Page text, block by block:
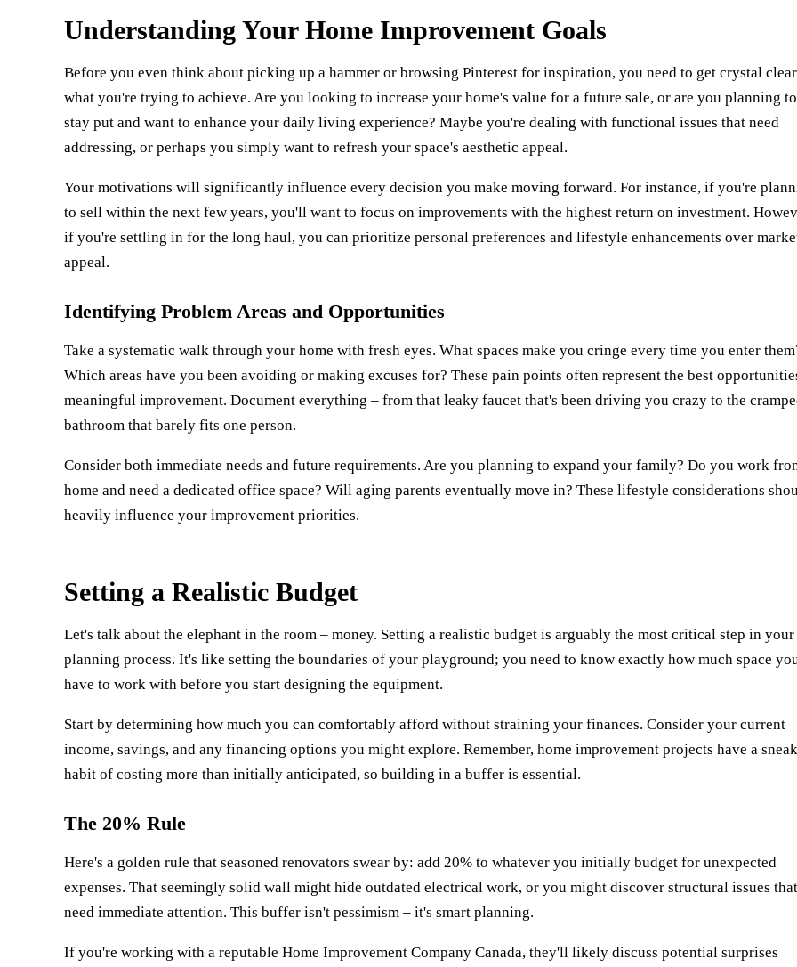
Understanding Your Home Improvement Goals
Before you even think about picking up a hammer or browsing Pinterest for inspiration, you need to get crystal
what you're trying to achieve. Are you looking to increase your home's value for a future sale, or are you planning to
stay put and want to enhance your daily living experience? Maybe you're dealing with functional issues that need
addressing, or perhaps you simply want to refresh your space's aesthetic appeal.
Your motivations will significantly influence every decision you make moving forward. For instance, if you're
to sell within the next few years, you'll want to focus on improvements with the highest return on investment.
if you're settling in for the long haul, you can prioritize personal preferences and lifestyle enhancements over
appeal.
Identifying Problem Areas and Opportunities
Take a systematic walk through your home with fresh eyes. What spaces make you cringe every time you enter
Which areas have you been avoiding or making excuses for? These pain points often represent the best
meaningful improvement. Document everything – from that leaky faucet that's been driving you crazy to the
bathroom that barely fits one person.
Consider both immediate needs and future requirements. Are you planning to expand your family? Do you work
home and need a dedicated office space? Will aging parents eventually move in? These lifestyle considerations
heavily influence your improvement priorities.
Setting a Realistic Budget
Let's talk about the elephant in the room – money. Setting a realistic budget is arguably the most critical step in your
planning process. It's like setting the boundaries of your playground; you need to know exactly how much space
have to work with before you start designing the equipment.
Start by determining how much you can comfortably afford without straining your finances. Consider your current
income, savings, and any financing options you might explore. Remember, home improvement projects have a
habit of costing more than initially anticipated, so building in a buffer is essential.
The 20% Rule
Here's a golden rule that seasoned renovators swear by: add 20% to whatever you initially budget for unexpected
expenses. That seemingly solid wall might hide outdated electrical work, or you might discover structural issues that
need immediate attention. This buffer isn't pessimism – it's smart planning.
If you're working with a reputable Home Improvement Company Canada, they'll likely discuss potential surprises